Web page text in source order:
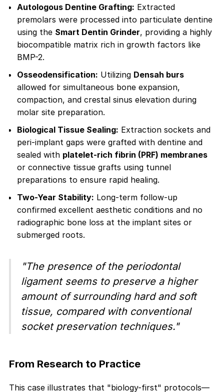
Autologous Dentine Grafting: Extracted
premolars were processed into particulate dentine
using the Smart Dentin Grinder, providing a highly
biocompatible matrix rich in growth factors like
BMP-2.
Osseodensification: Utilizing Densah burs
allowed for simultaneous bone expansion,
compaction, and crestal sinus elevation during
molar site preparation.
Biological Tissue Sealing: Extraction sockets and
peri-implant gaps were grafted with dentine and
sealed with platelet-rich fibrin (PRF) membranes
or connective tissue grafts using tunnel
preparations to ensure rapid healing.
Two-Year Stability: Long-term follow-up
confirmed excellent aesthetic conditions and no
radiographic bone loss at the implant sites or
submerged roots.
"The presence of the periodontal
ligament seems to preserve a higher
amount of surrounding hard and soft
tissue, compared with conventional
socket preservation techniques."
From Research to Practice
This case illustrates that "biology-first" protocols—